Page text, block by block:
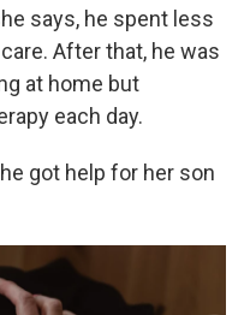
says, he spent less
After that, he was
at home but
each day.
got help for her son